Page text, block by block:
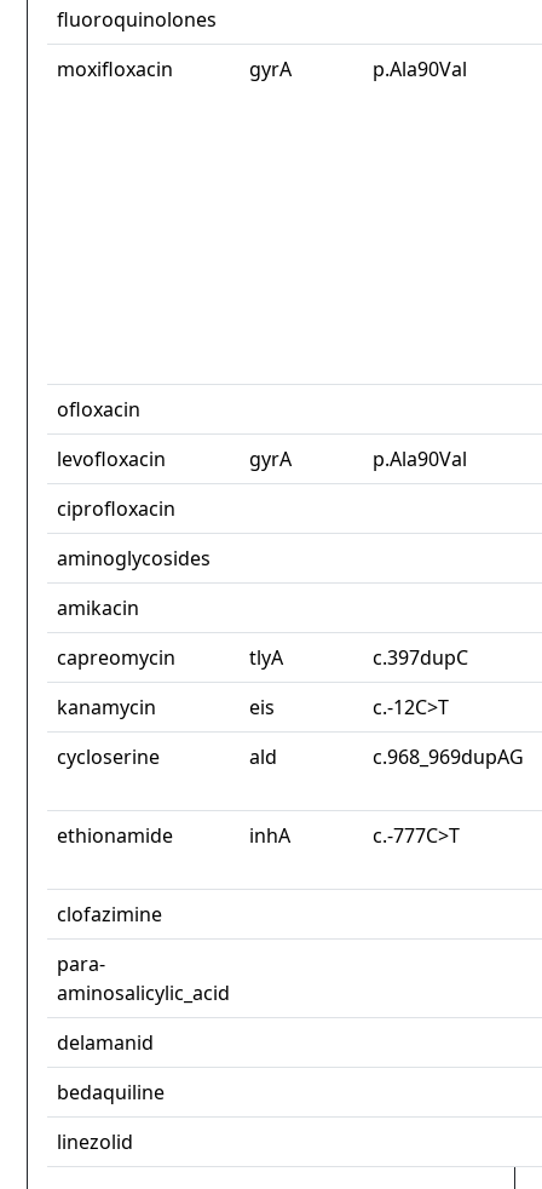
fluoroquinolones
moxifloxacin
gyrA p.Ala90Val
ofloxacin
levofloxacin
gyrA
p.Ala90Val
ciprofloxacin
aminoglycosides
amikacin
capreomycin
tlyA
c.397dupC
kanamycin
eis
c.-12C>T
cycloserine
ald c.968_969dupAG
ethionamide inhA c.-777C>T
clofazimine
para-
aminosalicylic_acid
delamanid
bedaquiline
linezolid